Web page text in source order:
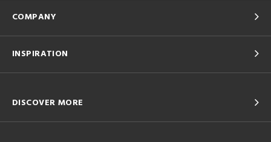
COMPANY
INSPIRATION
DISCOVER MORE